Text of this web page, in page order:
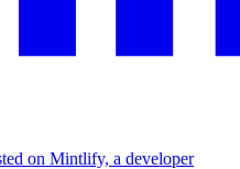
on Mintlify, a developer